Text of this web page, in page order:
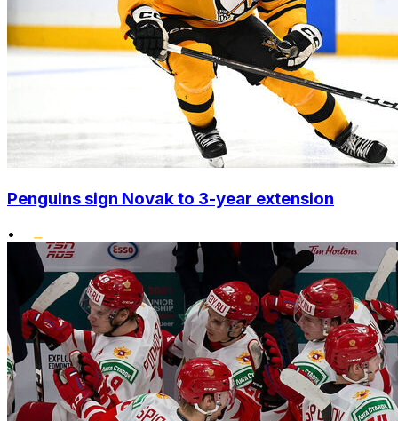
Penguins sign Novak to 3-year extension
•